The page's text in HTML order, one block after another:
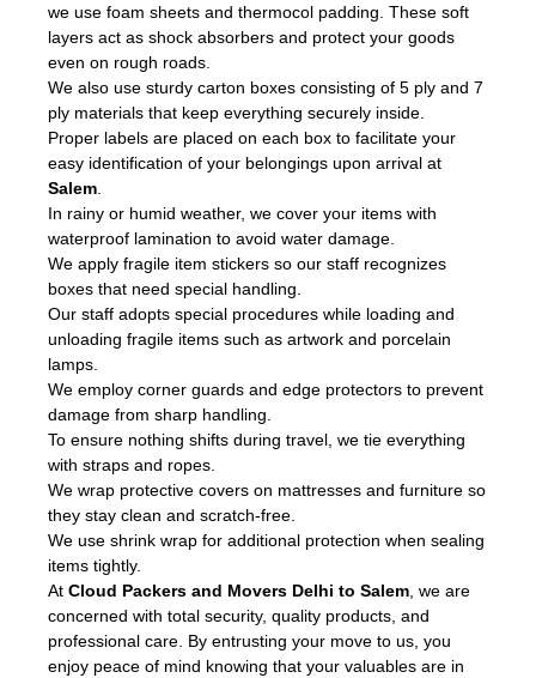
we use foam sheets and thermocol padding. These soft
layers act as shock absorbers and protect your goods
even on rough roads.
We also use sturdy carton boxes consisting of 5 ply and 7
ply materials that keep everything securely inside.
Proper labels are placed on each box to facilitate your
easy identification of your belongings upon arrival at
Salem
In rainy or humid weather, we cover your items with
waterproof lamination to avoid water damage.
We apply fragile item stickers so our staff recognizes
boxes that need special handling.
Our staff adopts special procedures while loading and
unloading fragile items such as artwork and porcelain
lamps.
We employ corner guards and edge protectors to prevent
damage from sharp handling.
To ensure nothing shifts during travel, we tie everything
with straps and ropes.
We wrap protective covers on mattresses and furniture so
they stay clean and scratch-free.
We use shrink wrap for additional protection when sealing
items tightly.
At Cloud Packers and Movers Delhi to Salem , we are
concerned with total security, quality products, and
professional care. By entrusting your move to us, you
enjoy peace of mind knowing that your valuables are in